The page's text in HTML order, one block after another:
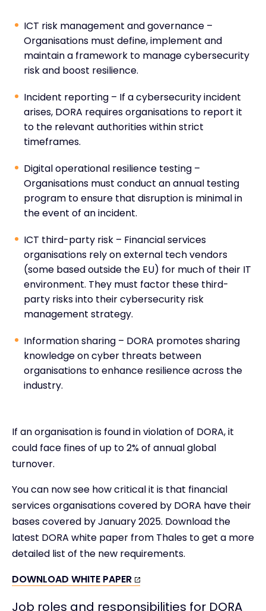
ICT risk management and governance –
Organisations must define, implement and
maintain a framework to manage cybersecurity
risk and boost resilience.
Incident reporting – If a cybersecurity incident
arises, DORA requires organisations to report it
to the relevant authorities within strict
timeframes.
Digital operational resilience testing –
Organisations must conduct an annual testing
program to ensure that disruption is minimal in
the event of an incident.
ICT third-party risk – Financial services
organisations rely on external tech vendors
(some based outside the EU) for much of their IT
environment. They must factor these third-
party risks into their cybersecurity risk
management strategy.
Information sharing – DORA promotes sharing
knowledge on cyber threats between
organisations to enhance resilience across the
industry.
If an organisation is found in violation of DORA, it
could face fines of up to 2% of annual global
turnover.
You can now see how critical it is that financial
services organisations covered by DORA have their
bases covered by January 2025. Download the
latest DORA white paper from Thales to get a more
detailed list of the new requirements.
DOWNLOAD WHITE PAPER
Job roles and responsibilities for DORA